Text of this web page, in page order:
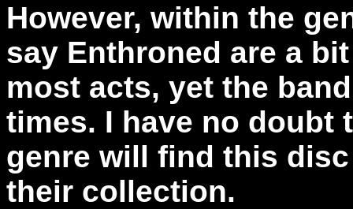
However, within the
say Enthroned are a
most acts, yet the
times. I have no doubt
genre will find this
their collection.